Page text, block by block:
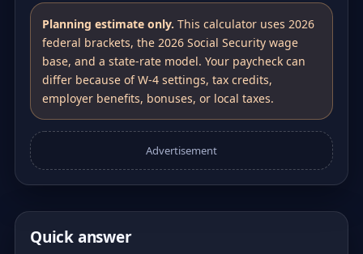
Planning estimate only. This calculator uses 2026
federal brackets, the 2026 Social Security wage
base, and a state-rate model. Your paycheck can
differ because of W-4 settings, tax credits,
employer benefits, bonuses, or local taxes.
Advertisement
Quick answer